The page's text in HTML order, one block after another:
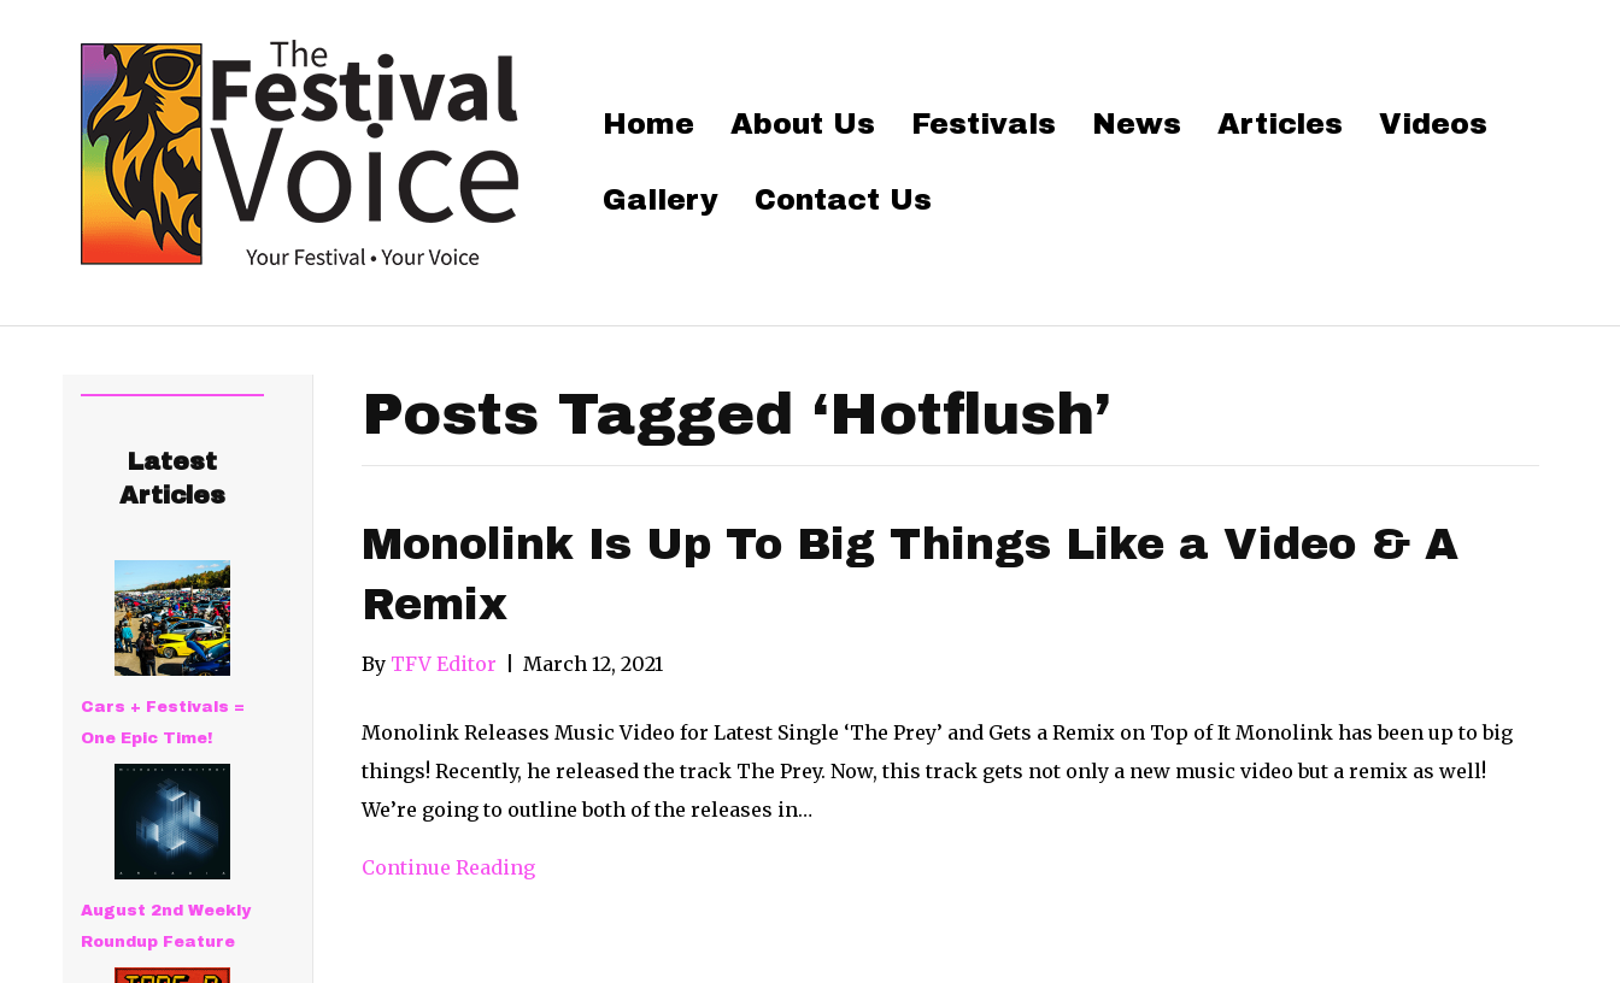
Home About Us Festivals News Articles Videos
Gallery Contact Us
Latest
Articles
Cars + Festivals =
One Epic Time!
August 2nd Weekly
Roundup Feature
Posts Tagged ‘Hotflush’
Monolink Is Up To Big Things Like a Video & A
Remix
By TFV Editor March 12, 2021
Monolink Releases Music Video for Latest Single ‘The Prey’ and Gets a Remix on Top of It Monolink has been up to big
things! Recently, he released the track The Prey. Now, this track gets not only a new music video but a remix as well!
We’re going to outline both of the releases in…
Continue Reading